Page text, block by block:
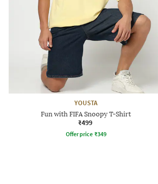
YOUSTA
Fun with FIFA Snoopy T-Shirt
₹499
Offer price ₹349